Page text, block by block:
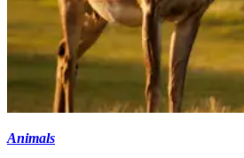
Animals